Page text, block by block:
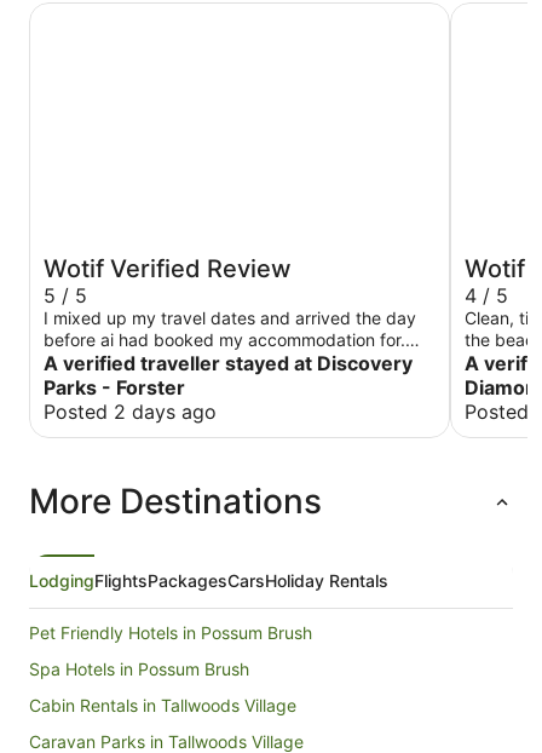
Wotif Verified Review
5 / 5
I mixed up my travel dates and arrived the day
before ai had booked my accommodation for.
Fortunately the lady behind the counter was very
understanding and very helpful. She was able to
change my reservation and got me in that night.
The cabin was very clean and modern. It was the
A verified traveller stayed at Discovery
Parks - Forster
Posted 2 days ago
Discovery Parks - Forster
Wotif
4 / 5
Clean, tidy,
the beach at
in the
A
Posted
Serenity
More Destinations
LodgingFlightsPackagesCarsHoliday Rentals
Pet Friendly Hotels in Possum Brush
Spa Hotels in Possum Brush
Cabin Rentals in Tallwoods Village
Caravan Parks in Tallwoods Village